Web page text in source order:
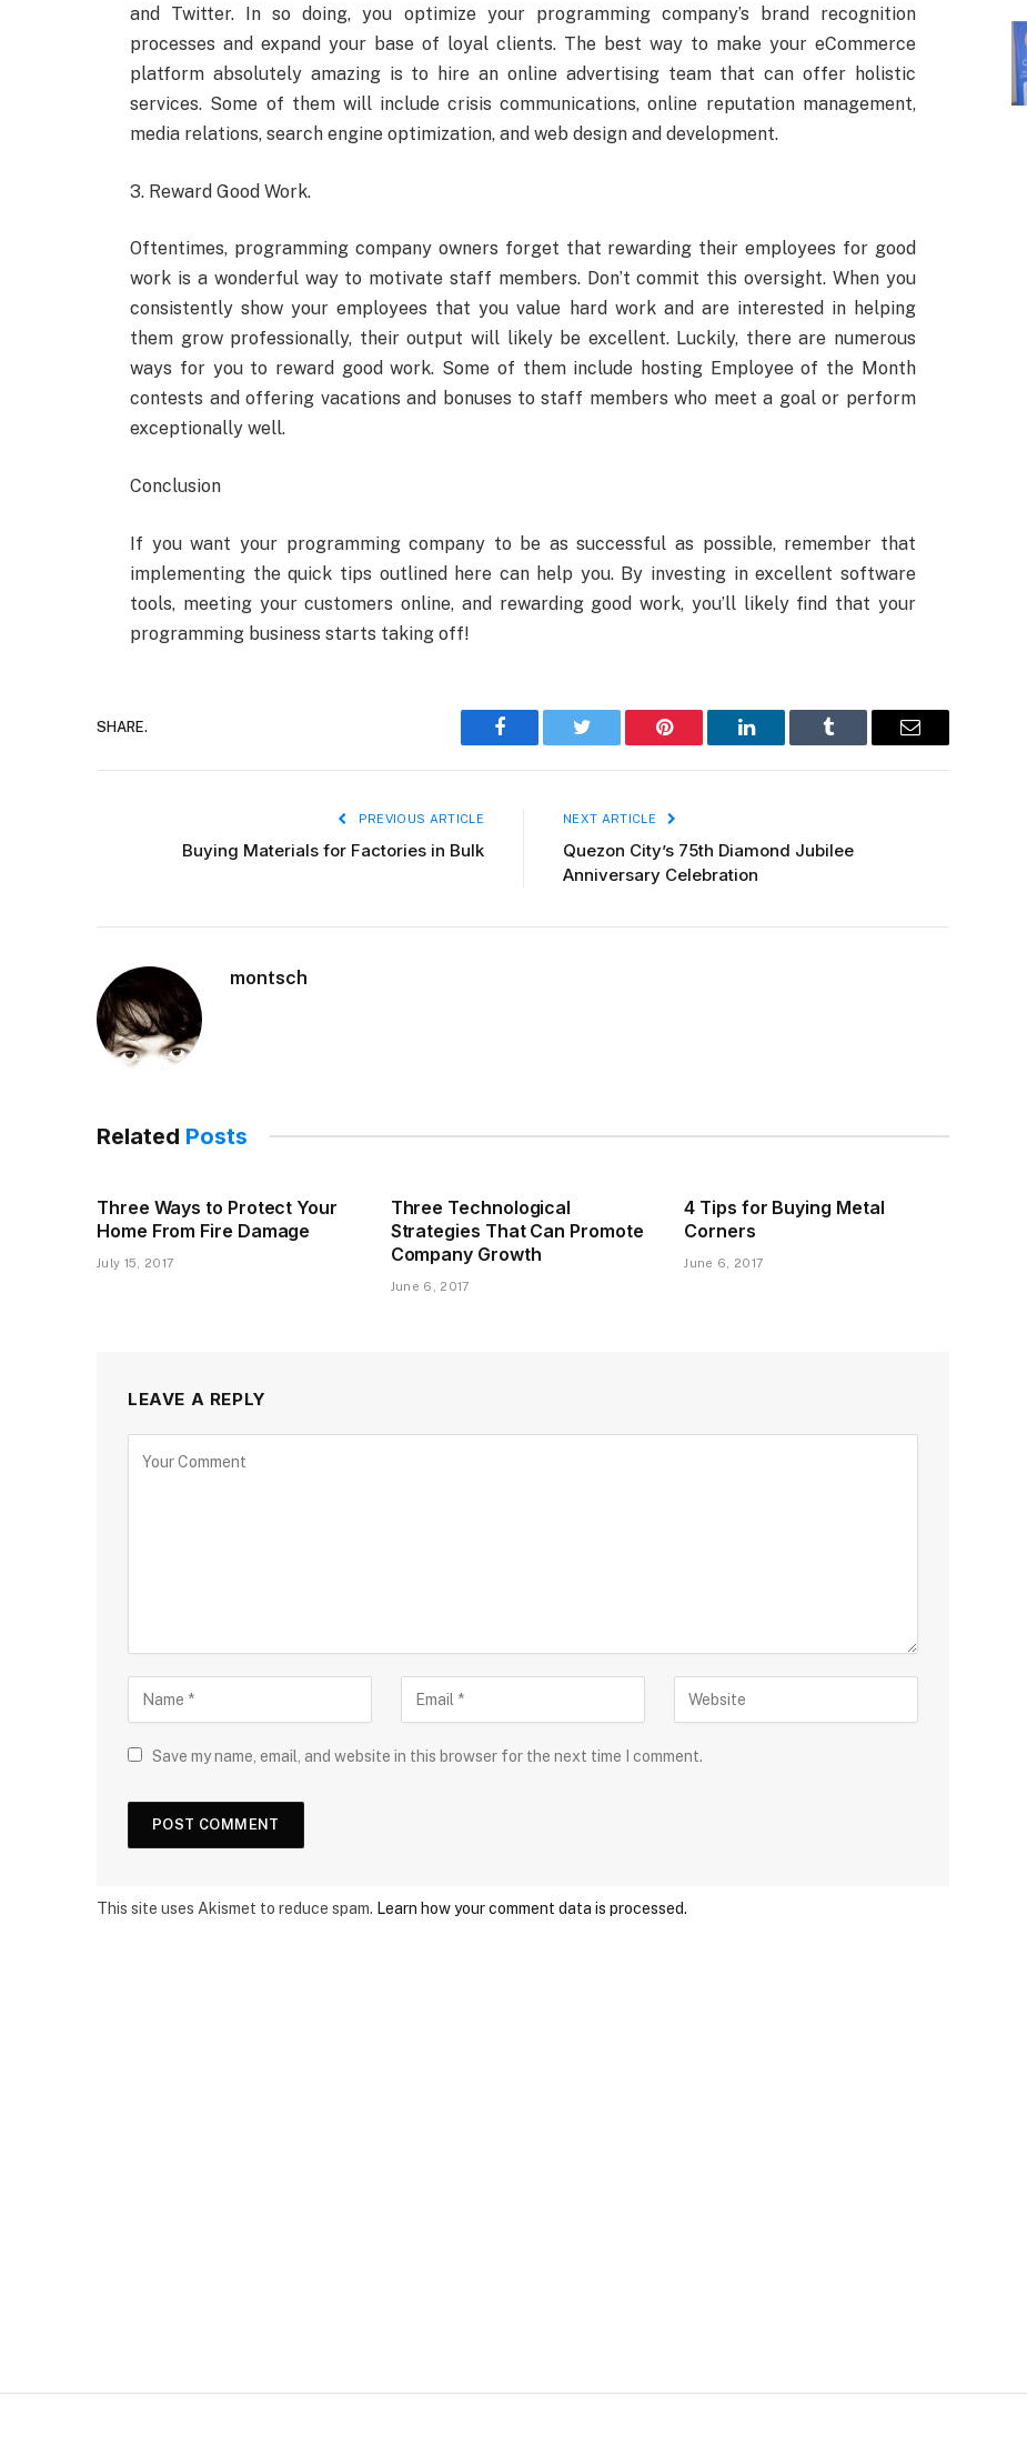
and Twitter. In so doing, you optimize your programming company’s brand recognition
processes and expand your base of loyal clients. The best way to make your eCommerce
platform absolutely amazing is to hire an online advertising team that can offer holistic
services. Some of them will include crisis communications, online reputation management,
media relations, search engine optimization, and web design and development.
3. Reward Good Work.
Oftentimes, programming company owners forget that rewarding their employees for good
work is a wonderful way to motivate staff members. Don’t commit this oversight. When you
consistently show your employees that you value hard work and are interested in helping
them grow professionally, their output will likely be excellent. Luckily, there are numerous
ways for you to reward good work. Some of them include hosting Employee of the Month
contests and offering vacations and bonuses to staff members who meet a goal or perform
exceptionally well.
Conclusion
If you want your programming company to be as successful as possible, remember that
implementing the quick tips outlined here can help you. By investing in excellent software
tools, meeting your customers online, and rewarding good work, you’ll likely find that your
programming business starts taking off!
SHARE.
Facebook Twitter Pinterest LinkedIn Tumblr Email
PREVIOUS ARTICLE
Buying Materials for Factories in Bulk
NEXT ARTICLE
Quezon City’s 75th Diamond Jubilee
Anniversary Celebration
montsch
Related Posts
Three Ways to Protect Your
Home From Fire Damage
July 15, 2017
Three Technological
Strategies That Can Promote
Company Growth
June 6, 2017
4 Tips for Buying Metal
Corners
June 6, 2017
LEAVE A REPLY
Save my name, email, and website in this browser for the next time I comment.
This site uses Akismet to reduce spam. Learn how your comment data is processed.